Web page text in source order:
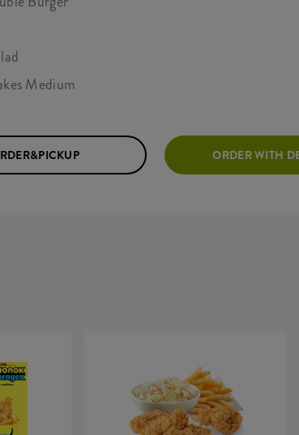
Medium
ORDER WITH